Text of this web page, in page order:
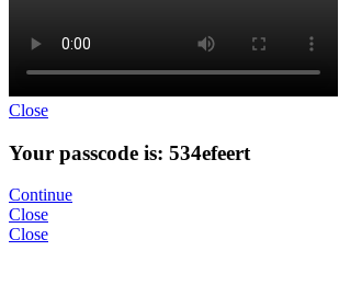
Close
Your passcode is: 534efeert
Continue
Close
Close